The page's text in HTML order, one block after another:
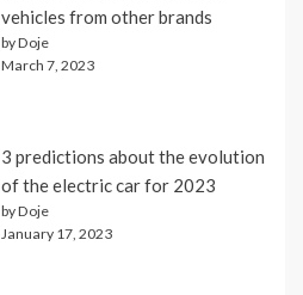
vehicles from other brands
by Doje
March 7, 2023
3 predictions about the evolution
of the electric car for 2023
by Doje
January 17, 2023